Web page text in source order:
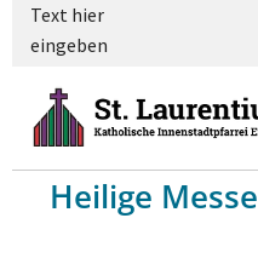
Text hier
eingeben
Heilige Messe